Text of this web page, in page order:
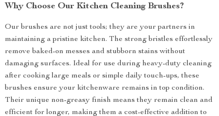
Why Choose Our Kitchen Cleaning Brushes?
Our brushes are not just tools; they are your partners in
maintaining a pristine kitchen. The strong bristles effortlessly
remove baked-on messes and stubborn stains without
damaging surfaces. Ideal for use during heavy-duty cleaning
after cooking large meals or simple daily touch-ups, these
brushes ensure your kitchenware remains in top condition.
Their unique non-greasy finish means they remain clean and
efficient for longer, making them a cost-effective addition to